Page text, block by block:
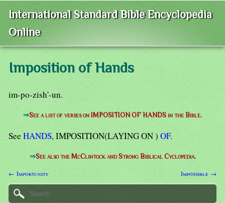
International Standard Bible Encyclopedia
Online
Imposition of Hands
im-po-zish'-un.
⇒See a list of verses on IMPOSITION OF HANDS in the Bible.
See HANDS, IMPOSITION(LAYING ON ) OF.
⇒See also the McClintock and Strong Biblical Cyclopedia.
← Importunity Impossible →